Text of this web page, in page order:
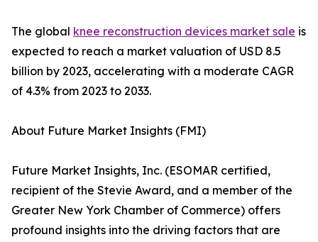
The global knee reconstruction devices market sale is
expected to reach a market valuation of USD 8.5
billion by 2023, accelerating with a moderate CAGR
of 4.3% from 2023 to 2033.
About Future Market Insights (FMI)
Future Market Insights, Inc. (ESOMAR certified,
recipient of the Stevie Award, and a member of the
Greater New York Chamber of Commerce) offers
profound insights into the driving factors that are